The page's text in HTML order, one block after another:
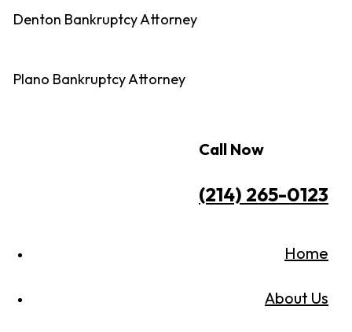
Denton Bankruptcy Attorney
Plano Bankruptcy Attorney
Call Now
(214) 265-0123
Home
About Us